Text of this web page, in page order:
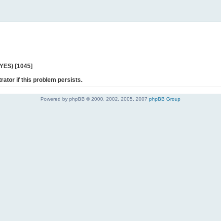
[1045]
if this problem persists.
Powered by phpBB © 2000, 2002, 2005, 2007 phpBB Group